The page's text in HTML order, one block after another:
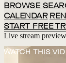
BROWSE
CALENDAR
START FREE
Live stream preview
WATCH THIS